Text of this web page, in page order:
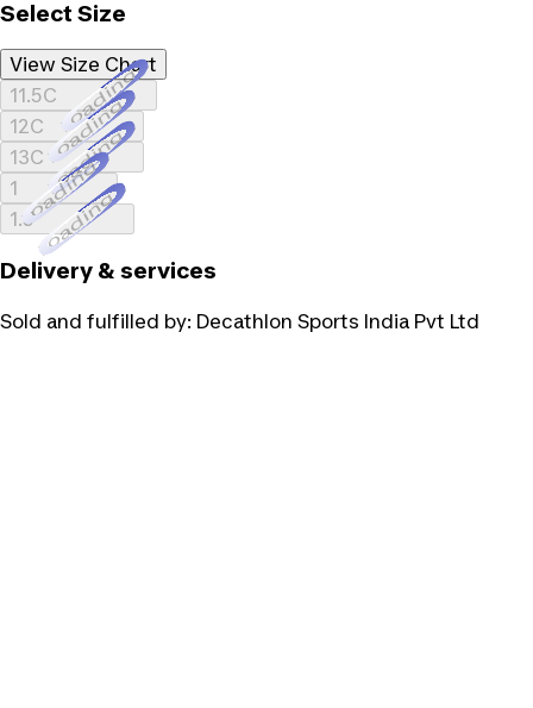
Select Size
View Size Chart
11.5CLoading...
12CLoading...
13CLoading...
1Loading...
1.5Loading...
Delivery & services
Sold and fulfilled by: Decathlon Sports India Pvt Ltd